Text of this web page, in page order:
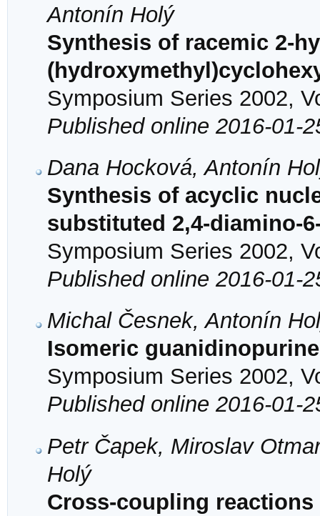
Antonín Holý
Synthesis of racemic 2-
Symposium Series 2002,
Published online 2016-01-
Dana Hocková, Antonín
Synthesis of acyclic
substituted 2,4-diamino-
Symposium Series 2002,
Published online 2016-01-
Michal Česnek, Antonín
Isomeric
Symposium Series 2002,
Published online 2016-01-
Petr Čapek, Miroslav
Holý
Cross-coupling